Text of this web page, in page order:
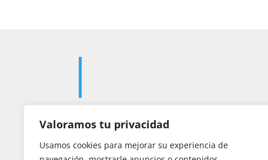
Valoramos tu privacidad
Usamos cookies para mejorar su experiencia de
